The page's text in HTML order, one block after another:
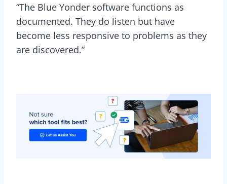
“The Blue Yonder software functions as
documented. They do listen but have
become less responsive to problems as they
are discovered.”